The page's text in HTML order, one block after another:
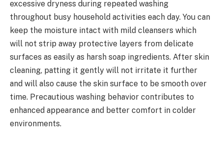
excessive dryness during repeated washing
throughout busy household activities each day. You can
keep the moisture intact with mild cleansers which
will not strip away protective layers from delicate
surfaces as easily as harsh soap ingredients. After skin
cleaning, patting it gently will not irritate it further
and will also cause the skin surface to be smooth over
time. Precautious washing behavior contributes to
enhanced appearance and better comfort in colder
environments.